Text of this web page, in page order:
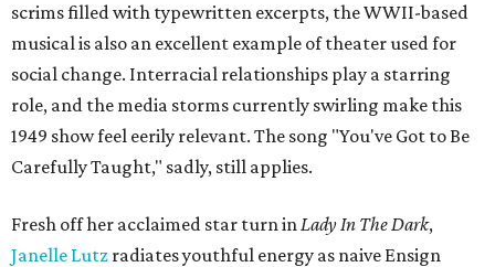
scrims filled with typewritten excerpts, the WWII-based
musical is also an excellent example of theater used for
social change. Interracial relationships play a starring
role, and the media storms currently swirling make this
1949 show feel eerily relevant. The song "You've Got to Be
Carefully Taught," sadly, still applies.
Fresh off her acclaimed star turn inLady In The Dark,
Janelle Lutz radiates youthful energy as naive Ensign